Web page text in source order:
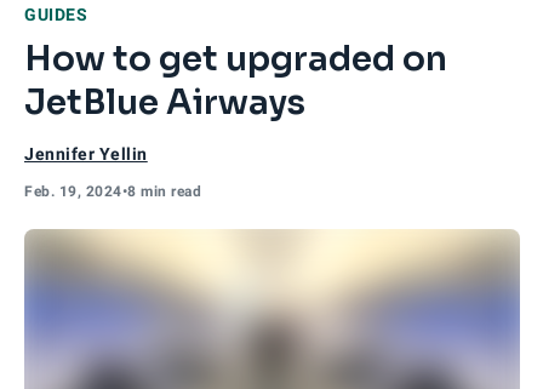
GUIDES
How to get upgraded on
JetBlue Airways
Jennifer Yellin
Feb. 19, 2024•8 min read